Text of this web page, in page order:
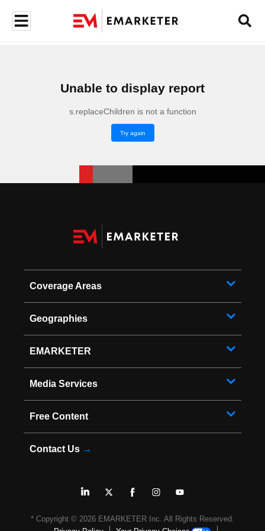
Unable to display report
s.replaceChildren is not a function
Try again
Coverage Areas
Geographies
EMARKETER
Media Services
Free Content
Contact Us →
* Copyright © 2026 EMARKETER Inc. All Rights Reserved.